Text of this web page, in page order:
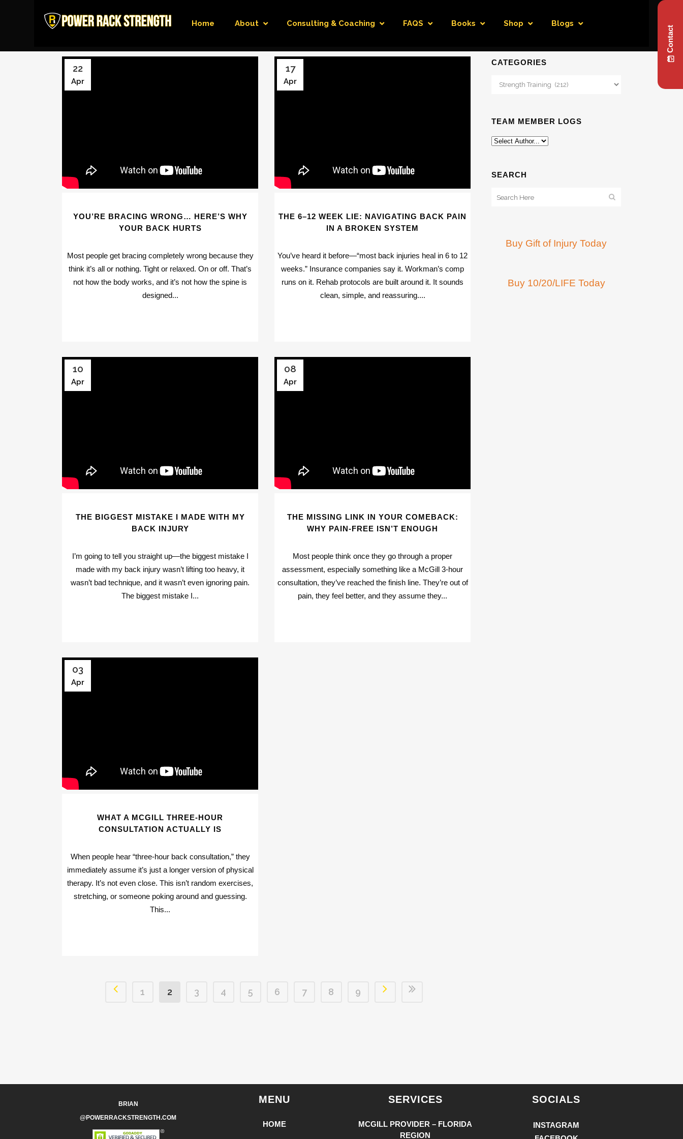
Home About Consulting & Coaching FAQS Books Shop Blogs
22
Apr
YOU’RE BRACING WRONG… HERE’S WHY
YOUR BACK HURTS
Most people get bracing completely wrong because they
think it’s all or nothing. Tight or relaxed. On or off. That’s
not how the body works, and it’s not how the spine is
designed...
17
Apr
THE 6–12 WEEK LIE: NAVIGATING BACK PAIN
IN A BROKEN SYSTEM
You’ve heard it before—“most back injuries heal in 6 to 12
weeks.” Insurance companies say it. Workman’s comp
runs on it. Rehab protocols are built around it. It sounds
clean, simple, and reassuring....
10
Apr
THE BIGGEST MISTAKE I MADE WITH MY
BACK INJURY
I’m going to tell you straight up—the biggest mistake I
made with my back injury wasn’t lifting too heavy, it
wasn’t bad technique, and it wasn’t even ignoring pain.
The biggest mistake I...
08
Apr
THE MISSING LINK IN YOUR COMEBACK:
WHY PAIN-FREE ISN’T ENOUGH
Most people think once they go through a proper
assessment, especially something like a McGill 3-hour
consultation, they’ve reached the finish line. They’re out of
pain, they feel better, and they assume they...
03
Apr
WHAT A MCGILL THREE-HOUR
CONSULTATION ACTUALLY IS
When people hear “three-hour back consultation,” they
immediately assume it’s just a longer version of physical
therapy. It’s not even close. This isn’t random exercises,
stretching, or someone poking around and guessing.
This...
1 2 3 4 5 6 7 8 9
CATEGORIES
Categories
TEAM MEMBER LOGS
SEARCH
Buy Gift of Injury Today
Buy 10/20/LIFE Today
BRIAN
@POWERRACKSTRENGTH.COM
MENU
HOME
SERVICES
MCGILL PROVIDER – FLORIDA
REGION
SOCIALS
INSTAGRAM
Contact